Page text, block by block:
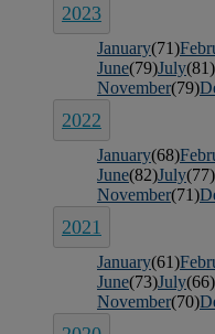
2023
January(71)
June(79)July(81)
November(79)
2022
January(68)
June(82)July(77)
November(71)
2021
January(61)
June(73)July(66)
November(70)